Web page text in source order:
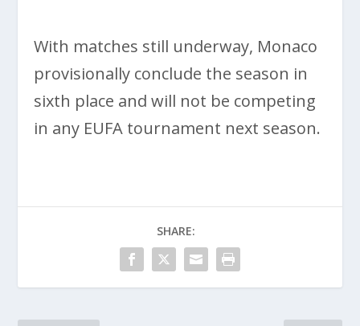
With matches still underway, Monaco
provisionally conclude the season in
sixth place and will not be competing
in any EUFA tournament next season.
SHARE: